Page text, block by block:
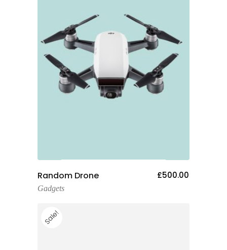
Add To Cart
Random Drone £500.00
Gadgets
Sale!